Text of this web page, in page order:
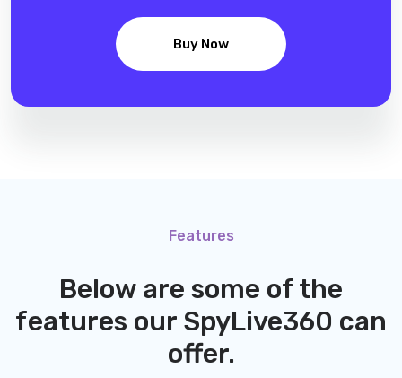
Buy Now
Features
Below are some of the
features our SpyLive360 can
offer.